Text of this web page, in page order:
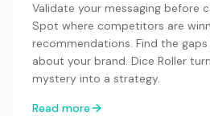
Validate your messaging before
Spot where competitors are
recommendations. Find the gaps
about your brand. Dice Roller
mystery into a strategy.
Read more